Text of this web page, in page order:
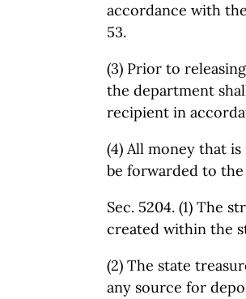
accordance with
53.
(3) Prior to
the department
recipient in
(4) All money that
be forwarded to
Sec. 5204. (1) The
created within the
(2) The state
any source for